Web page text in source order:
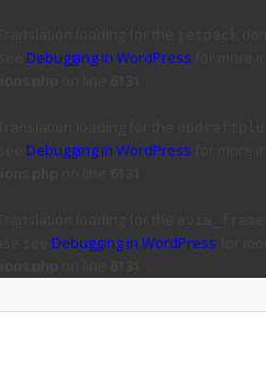
Debugging in WordPress
Debugging in WordPress
Debugging in WordPress